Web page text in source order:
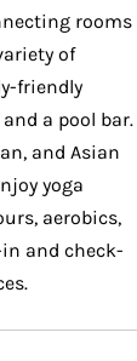
rooms
of
friendly
a pool bar.
and Asian
yoga
aerobics,
and check-